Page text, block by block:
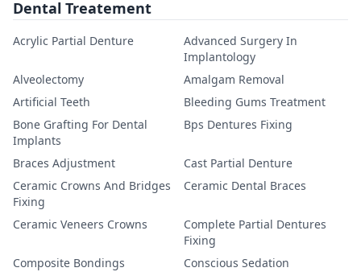
Dental Treatement
Acrylic Partial Denture
Advanced Surgery In
Implantology
Alveolectomy
Amalgam Removal
Artificial Teeth
Bleeding Gums Treatment
Bone Grafting For Dental
Implants
Bps Dentures Fixing
Braces Adjustment
Cast Partial Denture
Ceramic Crowns And Bridges
Fixing
Ceramic Dental Braces
Ceramic Veneers Crowns
Complete Partial Dentures
Fixing
Composite Bondings
Conscious Sedation